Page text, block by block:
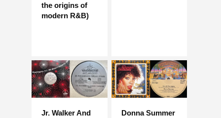
the origins of
modern R&B)
Jr. Walker And
Donna Summer